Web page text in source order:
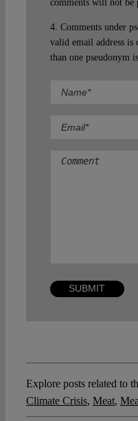
comments will not be
4. Comments under
valid email address is
than one pseudonym
Explore posts related to
Climate Crisis, Meat,